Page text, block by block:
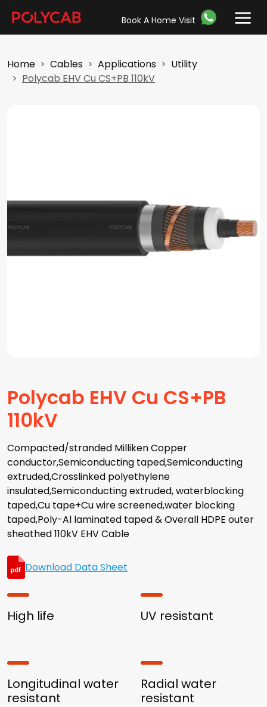
Book A Home Visit
Home Cables Applications
Utility
Polycab EHV Cu CS+PB 110kV
Polycab EHV Cu CS+PB
110kV
Compacted/stranded Milliken Copper
conductor,Semiconducting taped,Semiconducting
extruded,Crosslinked polyethylene
insulated,Semiconducting extruded, waterblocking
taped,Cu tape+Cu wire screened,water blocking
taped,Poly-Al laminated taped & Overall HDPE outer
sheathed 110kV EHV Cable
Download Data Sheet
High life UV resistant
Longitudinal water
resistant
Radial water
resistant